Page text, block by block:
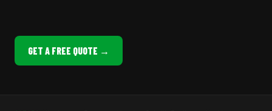
GET A FREE QUOTE →